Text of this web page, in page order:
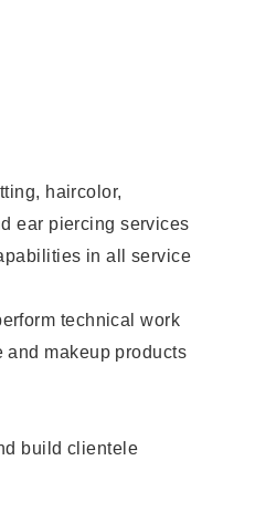
haircolor,
ear piercing services
in all service
technical work
and makeup products
build clientele